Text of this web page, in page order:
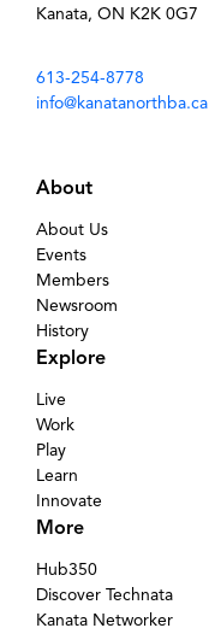
Kanata, ON K2K 0G7
613-254-8778
info@kanatanorthba.ca
About
About Us
Events
Members
Newsroom
History
Explore
Live
Work
Play
Learn
Innovate
More
Hub350
Discover Technata
Kanata Networker